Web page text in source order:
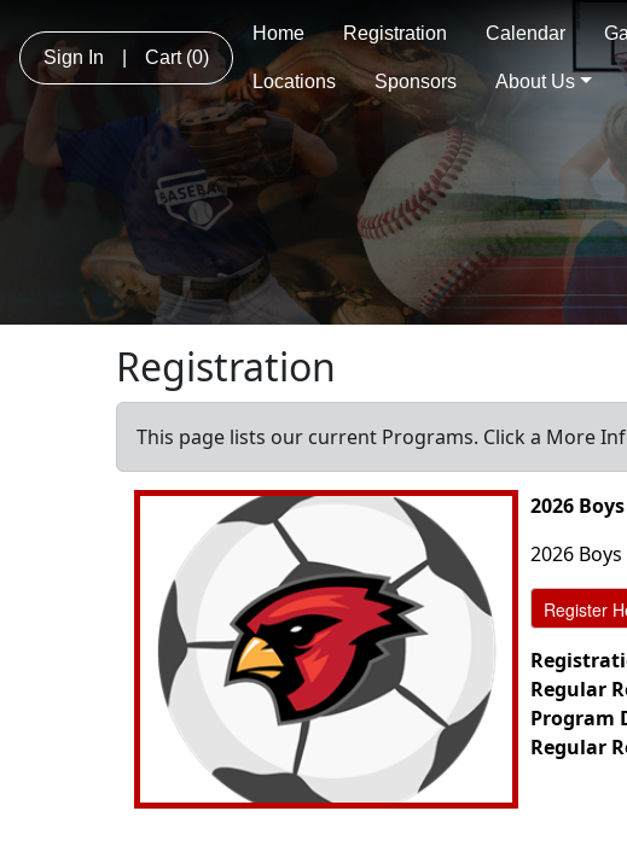
Sign In Cart (0)
Home Registration Calendar
Locations Sponsors About Us
Registration
This page lists our current Programs. Click a More
2026
2026
Regular
Program
Regular